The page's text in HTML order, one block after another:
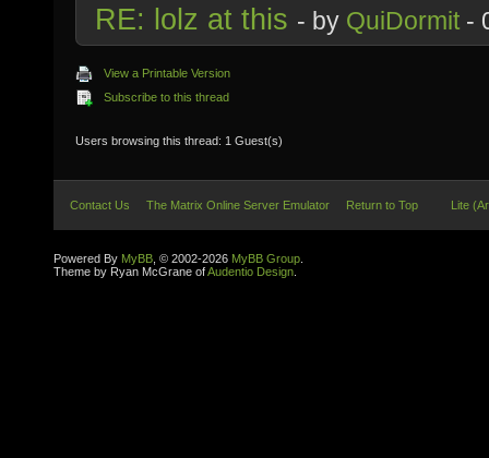
RE: lolz at this - by QuiDormit -
View a Printable Version
Subscribe to this thread
Users browsing this thread: 1 Guest(s)
Contact Us The Matrix Online Server Emulator Return to Top Lite
Powered By MyBB , © 2002-2026 MyBB Group
Theme by Ryan McGrane ofAudentio Design